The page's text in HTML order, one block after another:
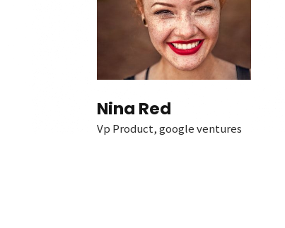
Nina Red
Vp Product, google ventures